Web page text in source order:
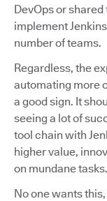
DevOps or
implement
number of teams.
Regardless, the
automating more
a good sign. It
seeing a lot of
tool chain with
higher value,
on mundane tasks.
No one wants